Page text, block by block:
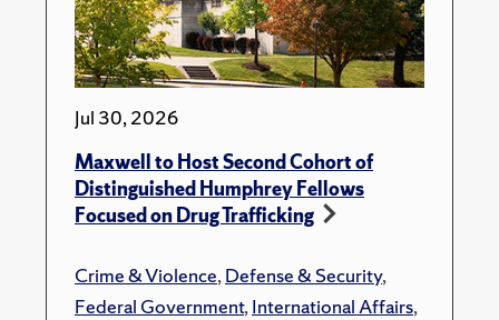
Jul 30, 2026
Maxwell to Host Second Cohort of
Distinguished Humphrey Fellows
Focused on Drug Trafficking
Crime & Violence,Defense & Security,
Federal Government,International Affairs,